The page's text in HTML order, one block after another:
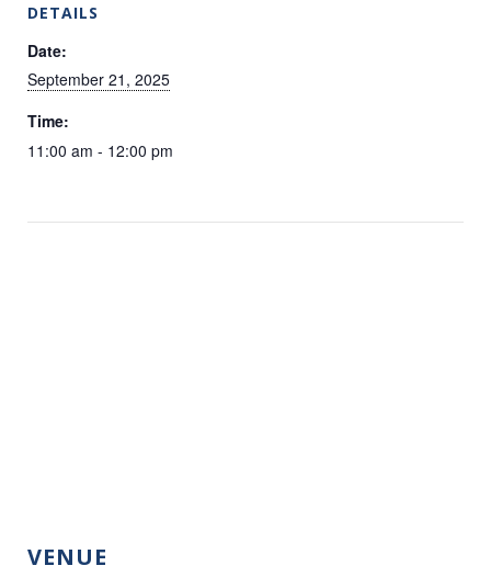
DETAILS
Date:
September 21, 2025
Time:
11:00 am - 12:00 pm
VENUE